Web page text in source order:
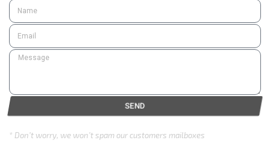
SEND
* Don’t worry, we won’t spam our customers mailboxes